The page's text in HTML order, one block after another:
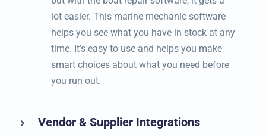
Keeping track of inventory is challenging,
but with the boat repair software, it gets a lot
easier. This marine mechanic software
helps you see what you have in stock at any
time. It’s easy to use and helps you make
smart choices about what you need before